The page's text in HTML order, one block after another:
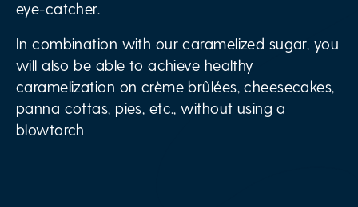
eye-catcher.
In combination with our caramelized sugar, you
will also be able to achieve healthy
caramelization on crème brûlées, cheesecakes,
panna cottas, pies, etc., without using a
blowtorch